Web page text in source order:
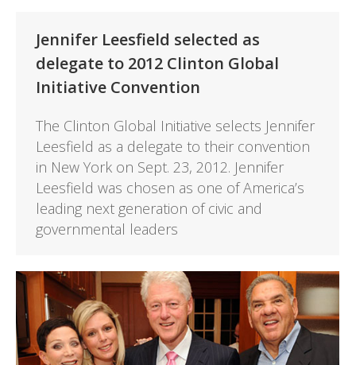
Jennifer Leesfield selected as
delegate to 2012 Clinton Global
Initiative Convention
The Clinton Global Initiative selects Jennifer
Leesfield as a delegate to their convention
in New York on Sept. 23, 2012. Jennifer
Leesfield was chosen as one of America’s
leading next generation of civic and
governmental leaders